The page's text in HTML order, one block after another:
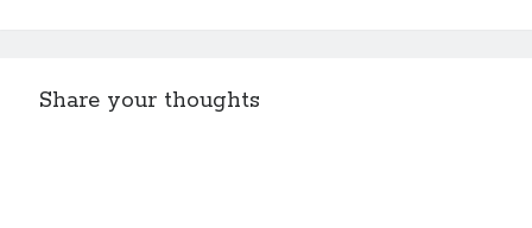
Share your thoughts